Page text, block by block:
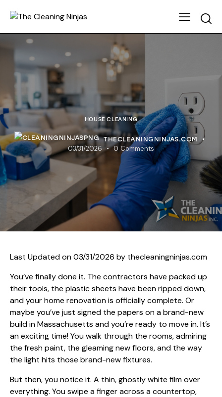
HOUSE CLEANING
THECLEANINGNINJAS.COM
03/31/2026 0 Comments
Last Updated on 03/31/2026 by thecleaningninjas.com
You’ve finally done it. The contractors have packed up
their tools, the plastic sheets have been ripped down,
and your home renovation is officially complete. Or
maybe you’ve just signed the papers on a brand-new
build in Massachusetts and you’re ready to move in. It’s
an exciting time! You walk through the rooms, admiring
the fresh paint, the gleaming new floors, and the way
the light hits those brand-new fixtures.
But then, you notice it. A thin, ghostly white film over
everything. You swipe a finger across a countertop,